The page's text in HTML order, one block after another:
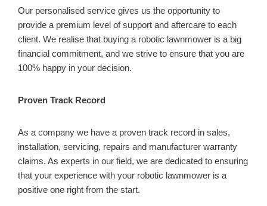
Our personalised service gives us the opportunity to
provide a premium level of support and aftercare to each
client. We realise that buying a robotic lawnmower is a big
financial commitment, and we strive to ensure that you are
100% happy in your decision.
Proven Track Record
As a company we have a proven track record in sales,
installation, servicing, repairs and manufacturer warranty
claims. As experts in our field, we are dedicated to ensuring
that your experience with your robotic lawnmower is a
positive one right from the start.